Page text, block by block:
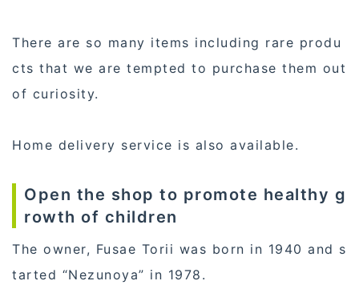
There are so many items including rare produ
cts that we are tempted to purchase them out
of curiosity.
Home delivery service is also available.
Open the shop to promote healthy g
rowth of children
The owner, Fusae Torii was born in 1940 and s
tarted “Nezunoya” in 1978.